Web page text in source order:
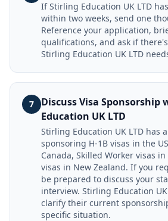
If Stirling Education UK LTD
within two weeks, send one
Reference your application,
qualifications, and ask if
Stirling Education UK LTD
7
Discuss Visa Sponsorship
Education UK LTD
Stirling Education UK LTD has
sponsoring H-1B visas in the
Canada, Skilled Worker visas
visas in New Zealand. If you
be prepared to discuss your
interview. Stirling Education UK
clarify their current
specific situation.